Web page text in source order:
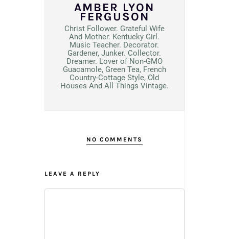
AMBER LYON
FERGUSON
Christ Follower. Grateful Wife
And Mother. Kentucky Girl.
Music Teacher. Decorator.
Gardener, Junker. Collector.
Dreamer. Lover of Non-GMO
Guacamole, Green Tea, French
Country-Cottage Style, Old
Houses And All Things Vintage.
NO COMMENTS
LEAVE A REPLY